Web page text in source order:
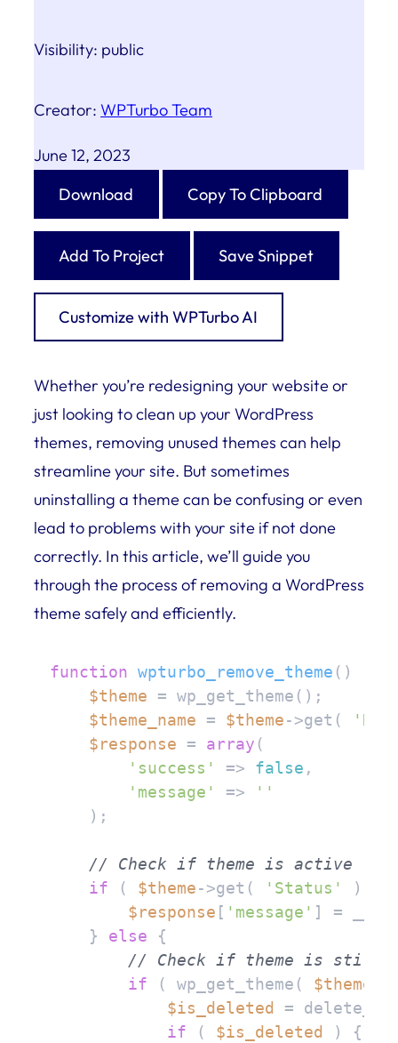
Visibility: public
Creator: WPTurbo Team
June 12, 2023
Download
Copy To Clipboard
Add To Project Save Snippet
Customize with WPTurbo AI
Whether you’re redesigning your website or
just looking to clean up your WordPress
themes, removing unused themes can help
streamline your site. But sometimes
uninstalling a theme can be confusing or even
lead to problems with your site if not done
correctly. In this article, we’ll guide you
through the process of removing a WordPress
theme safely and efficiently.
function wpturbo_remove_theme ( )
$theme = wp_get_theme();
$theme_name = $theme->get(
$response = array (
'success'
=> false ,
'message'
=>
''
    );
// Check if theme is active
if ( $theme->get( 'Status'
)
$response [ 'message' ] = __(
    }
else {
// Check if theme is still
if ( wp_get_theme(
$is_deleted
=
if ( $is_deleted
) {